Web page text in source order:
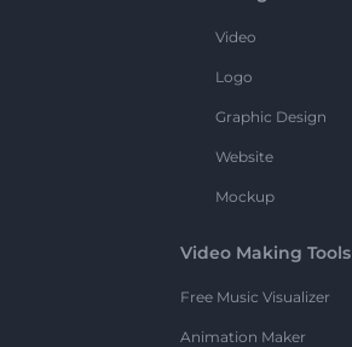
Video
Logo
Graphic Design
Website
Mockup
Video Making Tools
Free Music Visualizer
Animation Maker